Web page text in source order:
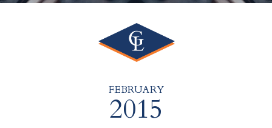
FEBRUARY
2015